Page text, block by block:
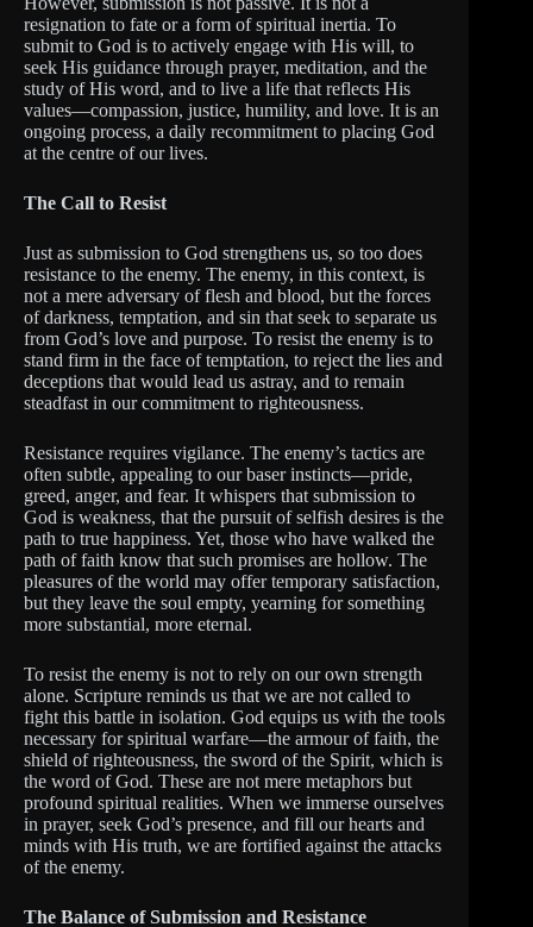
resignation to fate or a form of spiritual inertia. To
submit to God is to actively engage with His will, to
seek His guidance through prayer, meditation, and the
study of His word, and to live a life that reflects His
values—compassion, justice, humility, and love. It is an
ongoing process, a daily recommitment to placing God
at the centre of our lives.
The Call to Resist
Just as submission to God strengthens us, so too does
resistance to the enemy. The enemy, in this context, is
not a mere adversary of flesh and blood, but the forces
of darkness, temptation, and sin that seek to separate us
from God’s love and purpose. To resist the enemy is to
stand firm in the face of temptation, to reject the lies and
deceptions that would lead us astray, and to remain
steadfast in our commitment to righteousness.
Resistance requires vigilance. The enemy’s tactics are
often subtle, appealing to our baser instincts—pride,
greed, anger, and fear. It whispers that submission to
God is weakness, that the pursuit of selfish desires is the
path to true happiness. Yet, those who have walked the
path of faith know that such promises are hollow. The
pleasures of the world may offer temporary satisfaction,
but they leave the soul empty, yearning for something
more substantial, more eternal.
To resist the enemy is not to rely on our own strength
alone. Scripture reminds us that we are not called to
fight this battle in isolation. God equips us with the tools
necessary for spiritual warfare—the armour of faith, the
shield of righteousness, the sword of the Spirit, which is
the word of God. These are not mere metaphors but
profound spiritual realities. When we immerse ourselves
in prayer, seek God’s presence, and fill our hearts and
minds with His truth, we are fortified against the attacks
of the enemy.
The Balance of Submission and Resistance